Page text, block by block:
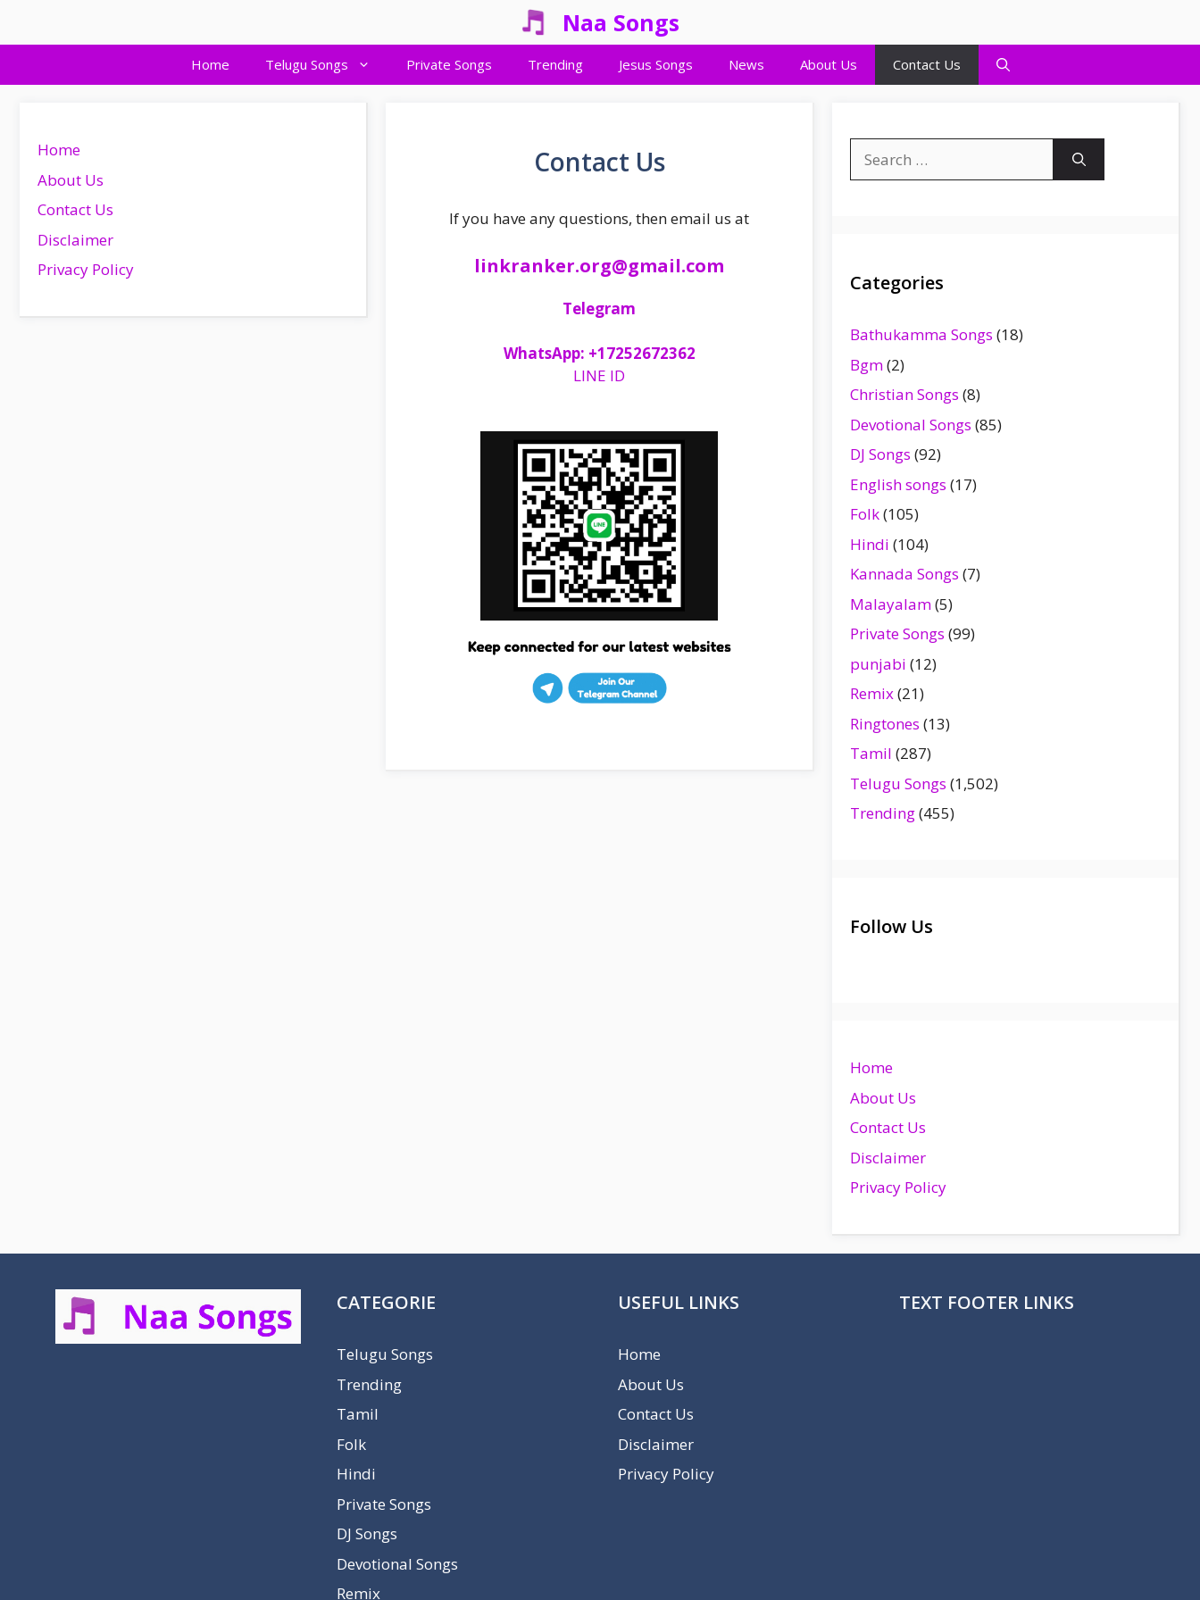
Naa Songs
Home Telugu Songs Private Songs Trending Jesus Songs News About Us Contact Us
Contact Us
If you have any questions, then email us at
linkranker.org@gmail.com
Telegram
WhatsApp: +17252672362
LINE ID
Home
About Us
Contact Us
Disclaimer
Privacy Policy
for:
Categories
Bathukamma Songs (18)
Bgm(2)
Christian Songs (8)
Devotional Songs (85)
DJ Songs (92)
English songs (17)
Folk(105)
Hindi (104)
Kannada Songs (7)
Malayalam(5)
Private Songs (99)
punjabi (12)
Remix(21)
Ringtones (13)
Tamil (287)
Telugu Songs (1,502)
Trending(455)
Follow Us
Home
About Us
Contact Us
Disclaimer
Privacy Policy
CATEGORIE
Telugu Songs
Trending
Tamil
Folk
Hindi
Private Songs
DJ Songs
Devotional Songs
Remix
USEFUL LINKS
Home
About Us
Contact Us
Disclaimer
Privacy Policy
TEXT FOOTER LINKS